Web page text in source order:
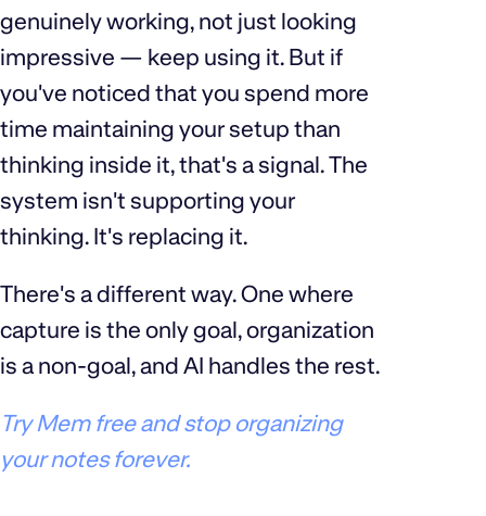
genuinely working, not just looking
impressive — keep using it. But if
you've noticed that you spend more
time maintaining your setup than
thinking inside it, that's a signal. The
system isn't supporting your
thinking. It's replacing it.
There's a different way. One where
capture is the only goal, organization
is a non-goal, and AI handles the rest.
Try Mem free and stop organizing
your notes forever.